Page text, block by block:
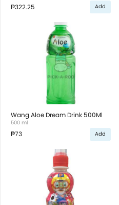
₱322.25 Add
Wang Aloe Dream Drink 500Ml
500 ml
₱73 Add